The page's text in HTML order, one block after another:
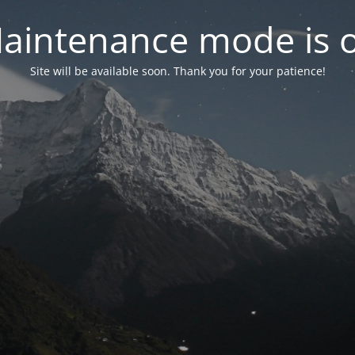
mode is
Site will be available soon. Thank you for your patience!